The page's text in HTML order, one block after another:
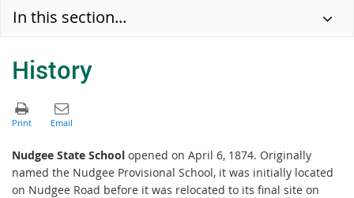
In this section...
History
Nudgee State School opened on April 6, 1874. Originally
named the Nudgee Provisional School, it was initially located
on Nudgee Road before it was relocated to its final site on